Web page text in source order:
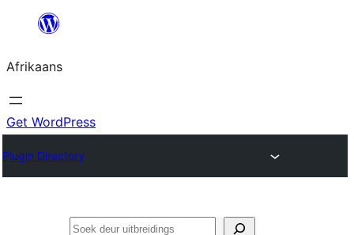
content
Afrikaans
Get WordPress
Plugin Directory
Soek